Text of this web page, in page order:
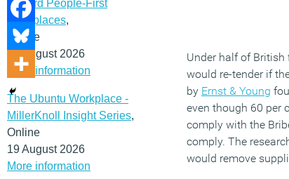
Toward People-First
Workplaces,
Online
19 August 2026
More information
The Ubuntu Workplace -
MillerKnoll Insight Series,
Online
19 August 2026
More information
Under half of
would re-tender if
by Ernst & Young
even though 60 per
comply with the
comply. The
would remove